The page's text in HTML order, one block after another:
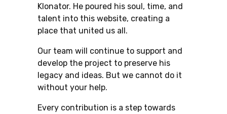
Klonator. He poured his soul, time, and
talent into this website, creating a
place that united us all.
Our team will continue to support and
develop the project to preserve his
legacy and ideas. But we cannot do it
without your help.
Every contribution is a step towards